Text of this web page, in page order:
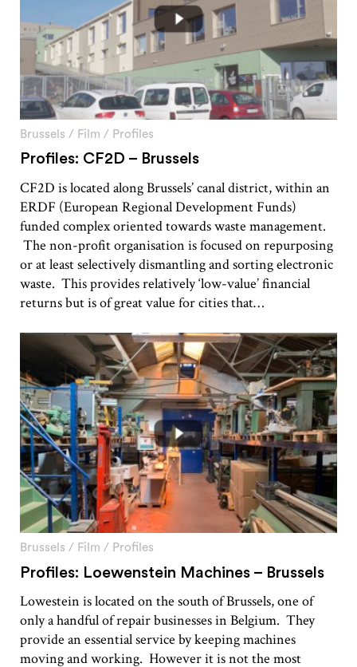
Brussels / Film / Profiles
Profiles: CF2D – Brussels
CF2D is located along Brussels’ canal district, within an
ERDF (European Regional Development Funds)
funded complex oriented towards waste management.
The non-profit organisation is focused on repurposing
or at least selectively dismantling and sorting electronic
waste. This provides relatively ‘low-value’ financial
returns but is of great value for cities that…
Brussels / Film / Profiles
Profiles: Loewenstein Machines – Brussels
Lowestein is located on the south of Brussels, one of
only a handful of repair businesses in Belgium. They
provide an essential service by keeping machines
moving and working. However it is not the most